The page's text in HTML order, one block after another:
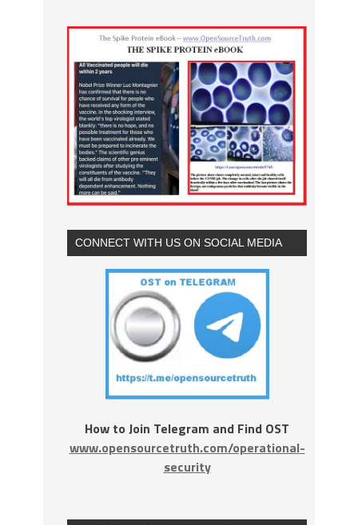
CONNECT WITH US ON SOCIAL MEDIA
How to Join Telegram and Find OST
www.opensourcetruth.com/operational-
security